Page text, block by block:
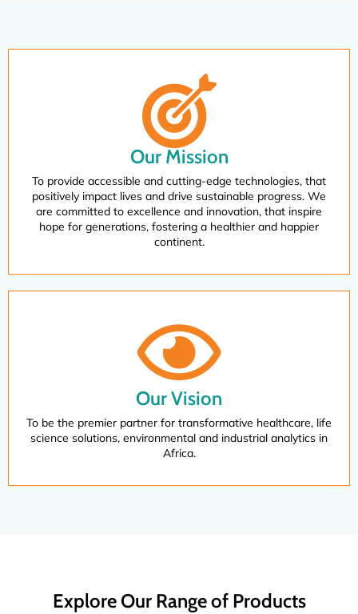
Our Mission
To provide accessible and cutting-edge technologies, that
positively impact lives and drive sustainable progress. We
are committed to excellence and innovation, that inspire
hope for generations, fostering a healthier and happier
continent.
Our Vision
To be the premier partner for transformative healthcare, life
science solutions, environmental and industrial analytics in
Africa.
Explore Our Range of Products